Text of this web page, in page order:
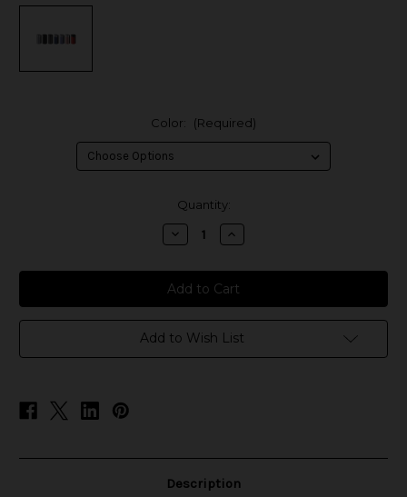
Color: (Required)
Quantity:
Decrease
Quantity
Innokin
Cool
Fire
Z60
Box
Mod
Increase
Quantity
Innokin
Cool
Fire
Z60
Box
Mod
Add to Wish List
Description